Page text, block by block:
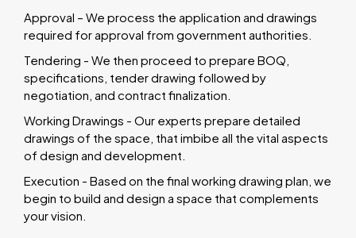
Approval – We process the application and drawings
required for approval from government authorities.
Tendering - We then proceed to prepare BOQ,
specifications, tender drawing followed by
negotiation, and contract finalization.
Working Drawings - Our experts prepare detailed
drawings of the space, that imbibe all the vital aspects
of design and development.
Execution - Based on the final working drawing plan, we
begin to build and design a space that complements
your vision.